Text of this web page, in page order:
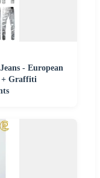
- European
+ Graffiti